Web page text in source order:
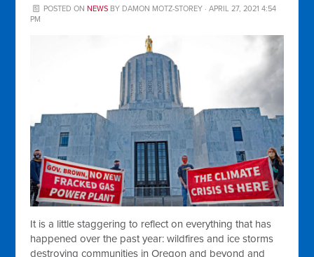
POSTED ON NEWSBY DAMON MOTZ-STOREY· APRIL 27, 2021 4:54
PM
It is a little staggering to reflect on everything that has
happened over the past year: wildfires and ice storms
destroying communities in Oregon and beyond and